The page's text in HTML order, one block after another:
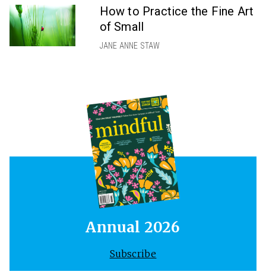
How to Practice the Fine Art
of Small
JANE ANNE STAW
Annual 2026
Subscribe